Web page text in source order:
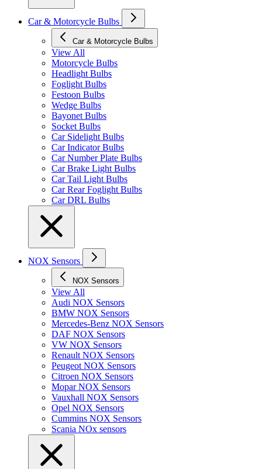
Car & Motorcycle Bulbs
Car & Motorcycle Bulbs
View All
Motorcycle Bulbs
Headlight Bulbs
Foglight Bulbs
Festoon Bulbs
Wedge Bulbs
Bayonet Bulbs
Socket Bulbs
Car Sidelight Bulbs
Car Indicator Bulbs
Car Number Plate Bulbs
Car Brake Light Bulbs
Car Tail Light Bulbs
Car Rear Foglight Bulbs
Car DRL Bulbs
NOX Sensors
NOX Sensors
View All
Audi NOX Sensors
BMW NOX Sensors
Mercedes-Benz NOX Sensors
DAF NOX Sensors
VW NOX Sensors
Renault NOX Sensors
Peugeot NOX Sensors
Citroen NOX Sensors
Mopar NOX Sensors
Vauxhall NOX Sensors
Opel NOX Sensors
Cummins NOX Sensors
Scania NOx sensors